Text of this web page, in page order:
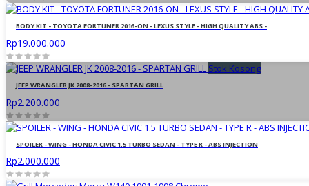
BODY KIT - TOYOTA FORTUNER 2016-ON - LEXUS STYLE - HIGH QUALITY ABS -
Rp19.000.000
Stok Kosong
JEEP WRANGLER JK 2008-2016 - SPARTAN GRILL
Rp2.200.000
SPOILER - WING - HONDA CIVIC 1.5 TURBO SEDAN - TYPE R - ABS INJECTION
Rp2.000.000